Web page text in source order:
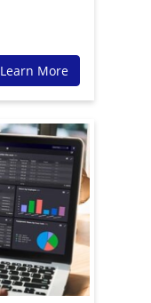
Learn More